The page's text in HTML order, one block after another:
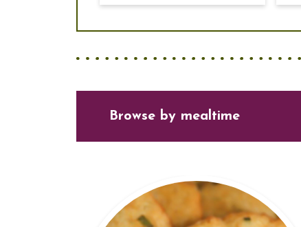
Browse by mealtime